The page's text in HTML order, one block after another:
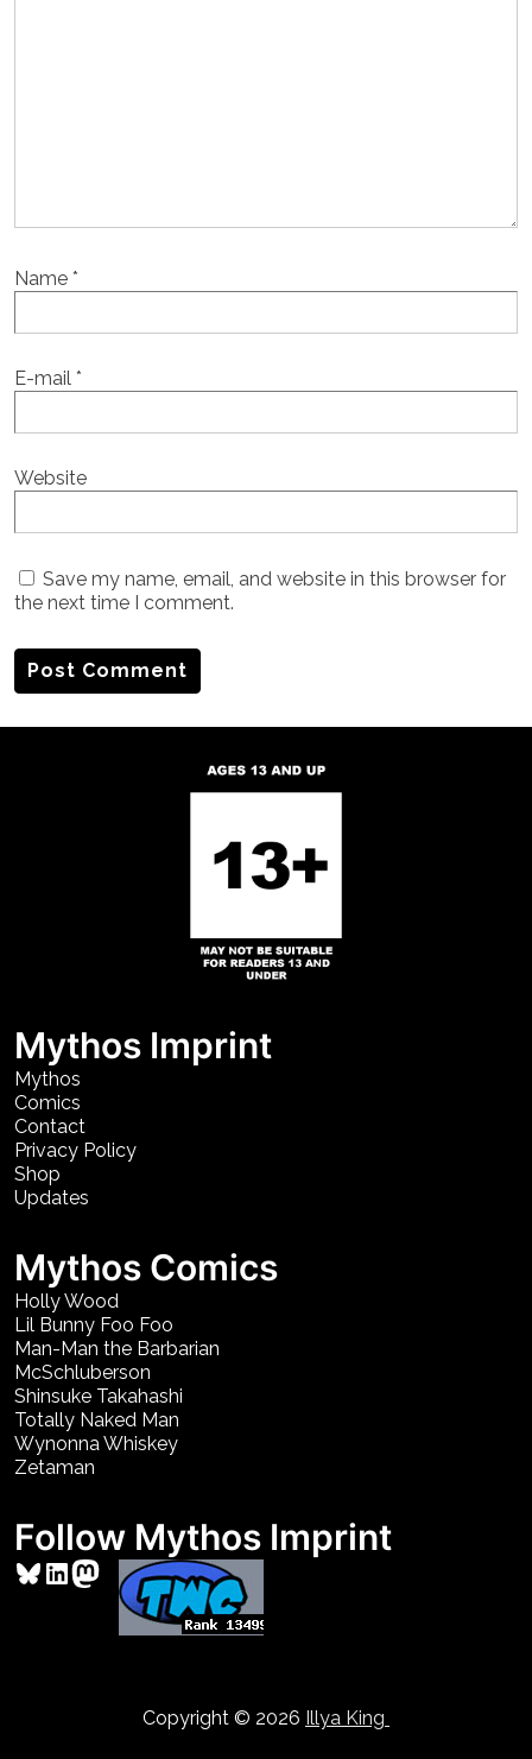
Name *
E-mail *
Website
Save my name, email, and website in this browser for
the next time I comment.
Mythos Imprint
Mythos
Comics
Contact
Privacy Policy
Shop
Updates
Mythos Comics
Holly Wood
Lil Bunny Foo Foo
Man-Man the Barbarian
McSchluberson
Shinsuke Takahashi
Totally Naked Man
Wynonna Whiskey
Zetaman
Follow Mythos Imprint
Bluesky
LinkedIn
Mastodon
Copyright © 2026 Illya King